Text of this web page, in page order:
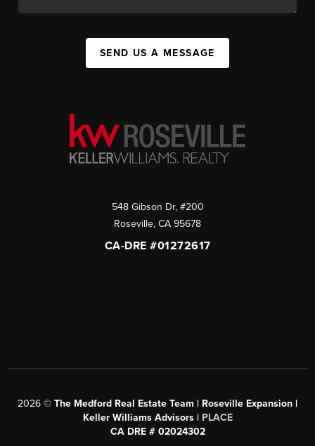
SEND US A MESSAGE
548 Gibson Dr, #200
Roseville, CA 95678
CA-DRE #01272617
2026 © The Medford Real Estate Team | Roseville Expansion |
Keller Williams Advisors | PLACE
CA DRE # 02024302